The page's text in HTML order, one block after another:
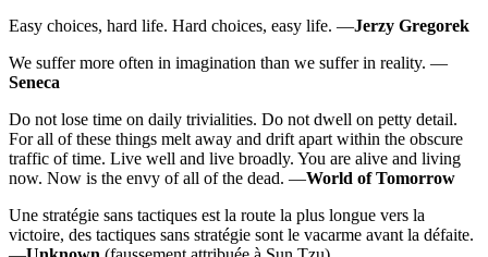
Easy choices, hard life. Hard choices, easy life. —Jerzy Gregorek
We suffer more often in imagination than we suffer in reality. —
Seneca
Do not lose time on daily trivialities. Do not dwell on petty detail.
For all of these things melt away and drift apart within the obscure
traffic of time. Live well and live broadly. You are alive and living
now. Now is the envy of all of the dead. —World of Tomorrow
Une stratégie sans tactiques est la route la plus longue vers la
victoire, des tactiques sans stratégie sont le vacarme avant la défaite.